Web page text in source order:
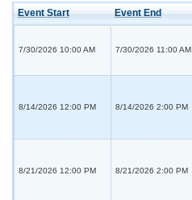
Event Start Event End
7/30/2026 10:00 AM 7/30/2026 11:00 AM
8/14/2026 12:00 PM 8/14/2026 2:00 PM
8/21/2026 12:00 PM 8/21/2026 2:00 PM